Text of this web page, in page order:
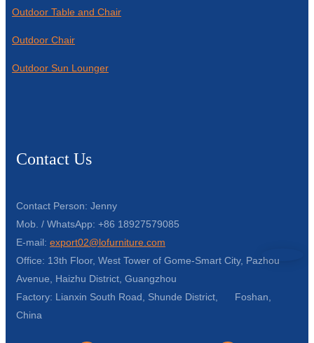
Outdoor Table and Chair
Outdoor Chair
Outdoor Sun Lounger
Contact Us
Contact Person: Jenny
Mob. / WhatsApp: +86 18927579085
E-mail: export02@lofurniture.com
Office: 13th Floor, West Tower of Gome-Smart City, Pazhou
Avenue, Haizhu District, Guangzhou
Factory: Lianxin South Road, Shunde District, Foshan,
China